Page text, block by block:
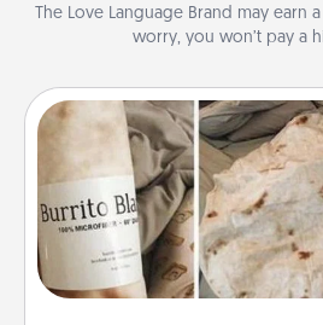
The Love Language Brand may earn
worry, you won’t pay a
Burrito
A Burrito Blanket makes
foodie